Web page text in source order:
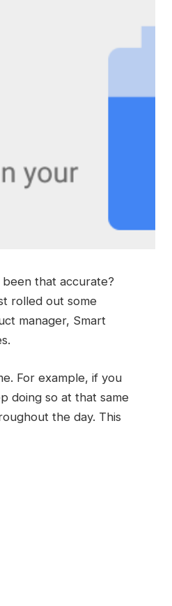
that accurate?
rolled out some
manager, Smart
For example, if you
doing so at that same
the day. This